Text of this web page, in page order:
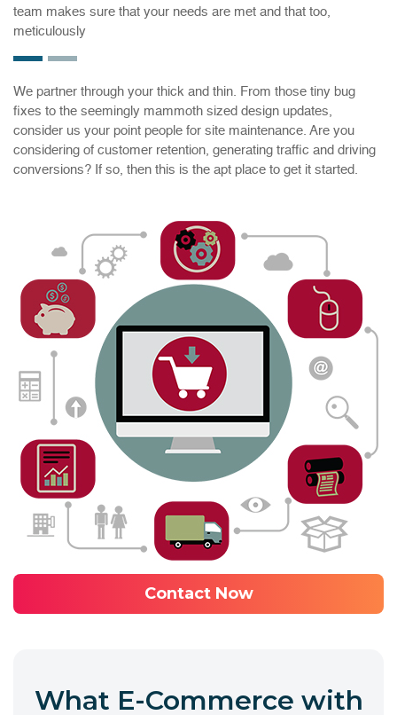
team makes sure that your needs are met and that too,
meticulously
We partner through your thick and thin. From those tiny bug
fixes to the seemingly mammoth sized design updates,
consider us your point people for site maintenance. Are you
considering of customer retention, generating traffic and driving
conversions? If so, then this is the apt place to get it started.
Contact Now
What E-Commerce with